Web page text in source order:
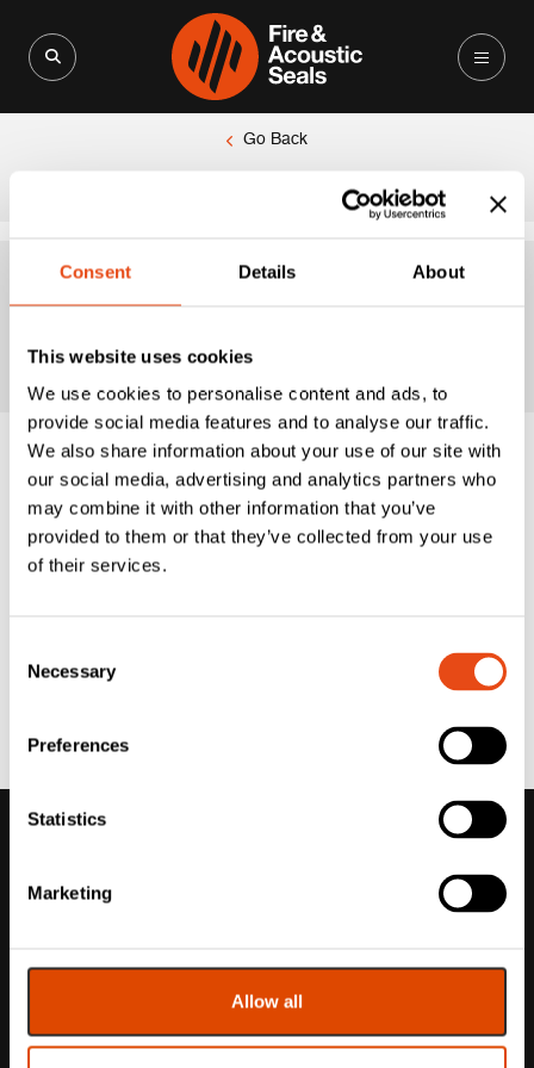
Consent Details About
This website uses cookies
We use cookies to personalise content and ads, to
provide social media features and to analyse our traffic.
We also share information about your use of our site with
our social media, advertising and analytics partners who
may combine it with other information that you’ve
provided to them or that they’ve collected from your use
of their services.
Selection
Necessary
Preferences
Statistics
Marketing
Allow all
Go Back
Polished Chrome